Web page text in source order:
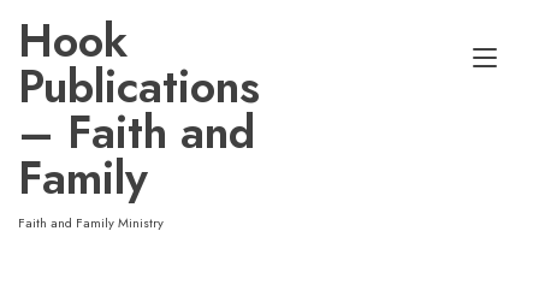
content
Hook
Publications
– Faith and
Family
Faith and Family Ministry